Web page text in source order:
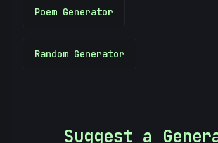
Poem Generator
Random Generator
Suggest a